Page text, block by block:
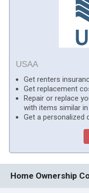
USAA
Get renters
Get replacement
Repair or replace
with items similar
Get a personalized
Home Ownership